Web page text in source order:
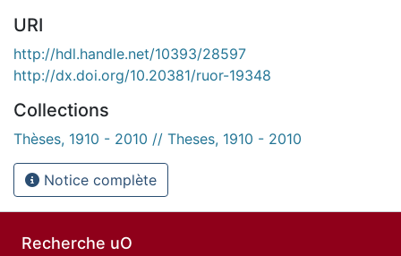
URI
http://hdl.handle.net/10393/28597
http://dx.doi.org/10.20381/ruor-19348
Collections
Thèses, 1910 - 2010 // Theses, 1910 - 2010
Notice complète
Recherche uO